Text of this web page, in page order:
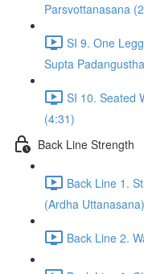
Parsvottanasana
SI 9. One
Supta
SI 10. Seated
(4:31)
Back Line Strength
Back Line 1.
(Ardha
Back Line 2.